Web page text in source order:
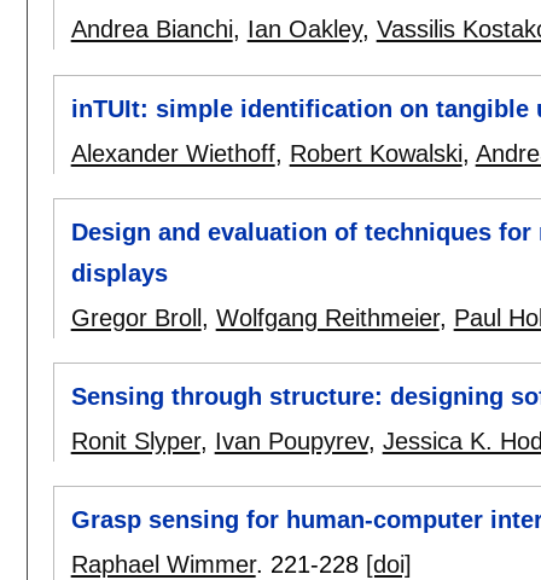
Andrea Bianchi, Ian Oakley, Vassilis
inTUIt: simple identification on tangible
Alexander Wiethoff, Robert Kowalski,
Design and evaluation of techniques
displays
Gregor Broll , Wolfgang Reithmeier, Paul
Sensing through structure: designing
Ronit Slyper, Ivan Poupyrev, Jessica K.
Grasp sensing for human-computer
Raphael Wimmer. 221-228 [doi]